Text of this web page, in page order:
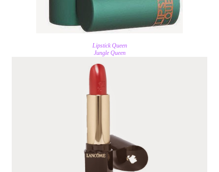
Lipstick Queen
Jungle Queen